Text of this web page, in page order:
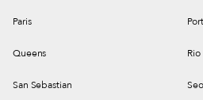
Paris
Queens Rio
San Sebastian